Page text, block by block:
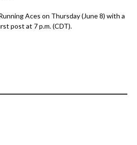
Aces on Thursday (June 8) with a
post at 7 p.m. (CDT).